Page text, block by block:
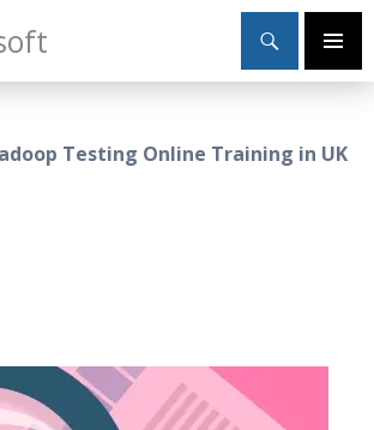
Primary
Testing Online Training in UK